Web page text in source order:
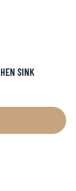
SINK